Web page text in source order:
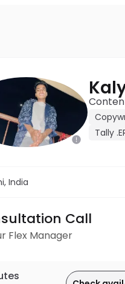
Tally
India
Call
Flex Manager